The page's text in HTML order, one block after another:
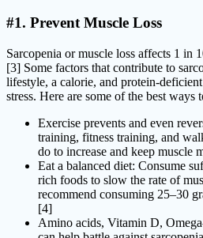
#1. Prevent Muscle Loss
Sarcopenia or muscle loss affects 1 in
[3] Some factors that contribute to
lifestyle, a calorie, and protein-
stress. Here are some of the best ways
Exercise prevents and even
training, fitness training, and
do to increase and keep muscle
Eat a balanced diet: Consume
rich foods to slow the rate of
recommend consuming 25–30
[4]
Amino acids, Vitamin D,